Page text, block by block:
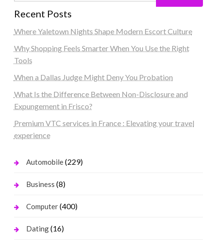
Recent Posts
Where Yaletown Nights Shape Modern Escort Culture
Why Shopping Feels Smarter When You Use the Right
Tools
When a Dallas Judge Might Deny You Probation
What Is the Difference Between Non-Disclosure and
Expungement in Frisco?
Premium VTC services in France : Elevating your travel
experience
Automobile(229)
Business (8)
Computer(400)
Dating(16)